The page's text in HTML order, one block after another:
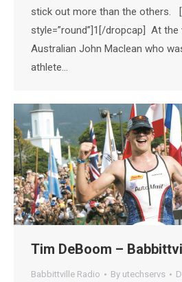
stick out more than the others.
style=”round”]1[/dropcap] At
Australian John Maclean who
athlete…
Tim DeBoom –
Babbittville Radio By utechservs